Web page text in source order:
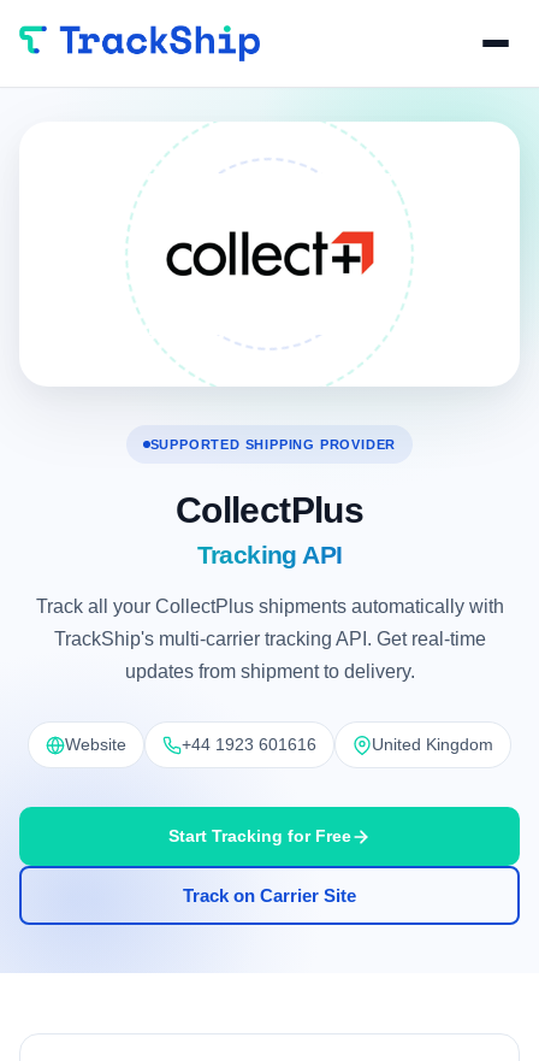
SUPPORTED SHIPPING PROVIDER
CollectPlus
Tracking API
Track all your CollectPlus shipments automatically with
TrackShip's multi-carrier tracking API. Get real-time
updates from shipment to delivery.
Website +44 1923 601616 United Kingdom
Start Tracking for Free
Track on Carrier Site